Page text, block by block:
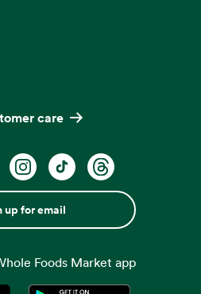
care
up for email
Foods Market app